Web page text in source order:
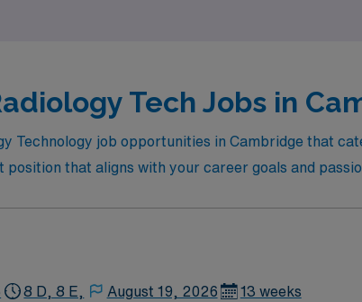
Tech Jobs in
Technology job opportunities in Cambridge that
that aligns with your career goals and
8 D, 8 E, August 19, 2026 13 weeks